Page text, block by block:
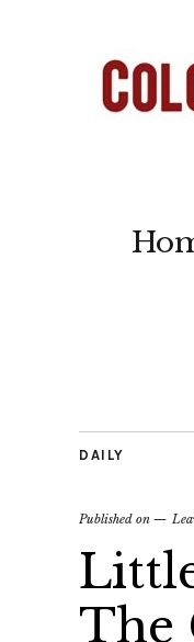
DAILY
Published on
The